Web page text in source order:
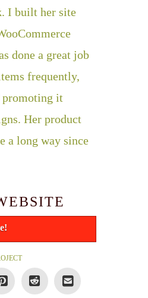
I built her site
done a great job
frequently,
promoting it
Her product
a long way since